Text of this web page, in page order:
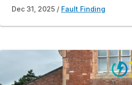
Dec 31, 2025 Fault Finding